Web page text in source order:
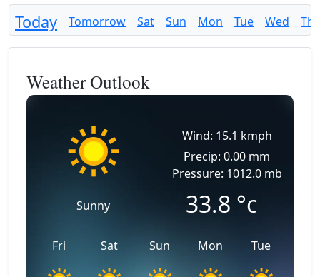
Today Tomorrow Sat Sun Mon Tue Wed
Weather Outlook
Sunny
Wind: 15.1 kmph
Precip: 0.00 mm
Pressure: 1012.0 mb
33.8 °c
Fri Sat Sun Mon Tue